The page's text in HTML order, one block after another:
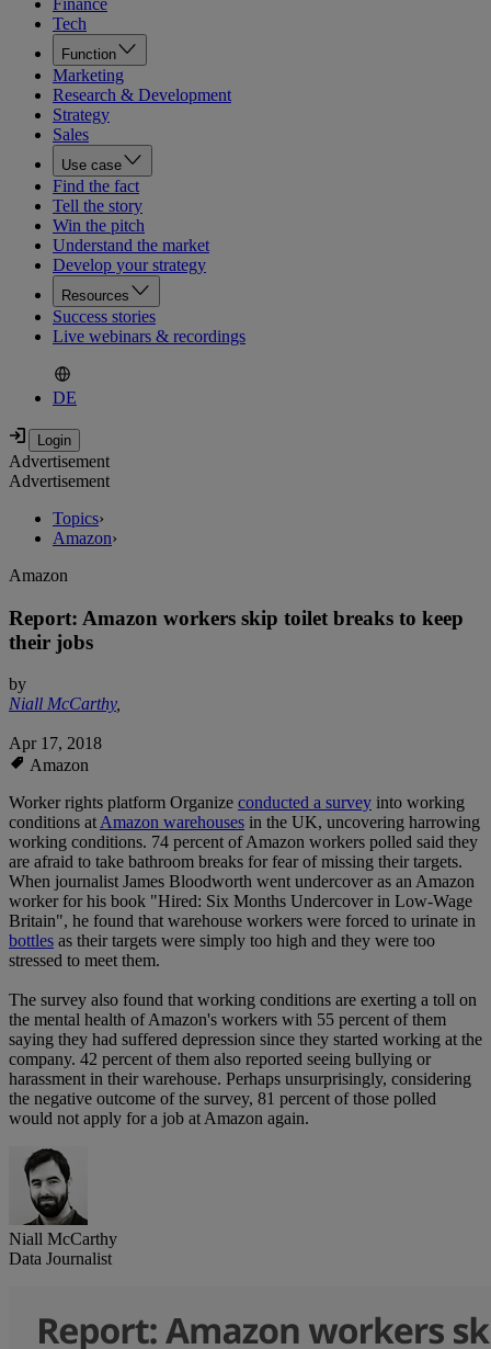
Finance
Tech
Function
Marketing
Research & Development
Strategy
Sales
Use case
Find the fact
Tell the story
Win the pitch
Understand the market
Develop your strategy
Resources
Success stories
Live webinars & recordings
DE
Advertisement
Advertisement
Topics›
Amazon›
Amazon
Report: Amazon workers skip toilet breaks to keep
their jobs
by
Niall McCarthy,
Apr 17, 2018
Amazon
Worker rights platform Organize conducted a survey into working
conditions atAmazon warehouses in the UK, uncovering harrowing
working conditions. 74 percent of Amazon workers polled said they
are afraid to take bathroom breaks for fear of missing their targets.
When journalist James Bloodworth went undercover as an Amazon
worker for his book "Hired: Six Months Undercover in Low-Wage
Britain", he found that warehouse workers were forced to urinate in
bottles as their targets were simply too high and they were too
stressed to meet them.
The survey also found that working conditions are exerting a toll on
the mental health of Amazon's workers with 55 percent of them
saying they had suffered depression since they started working at the
company. 42 percent of them also reported seeing bullying or
harassment in their warehouse. Perhaps unsurprisingly, considering
the negative outcome of the survey, 81 percent of those polled
would not apply for a job at Amazon again.
Niall McCarthy
Data Journalist